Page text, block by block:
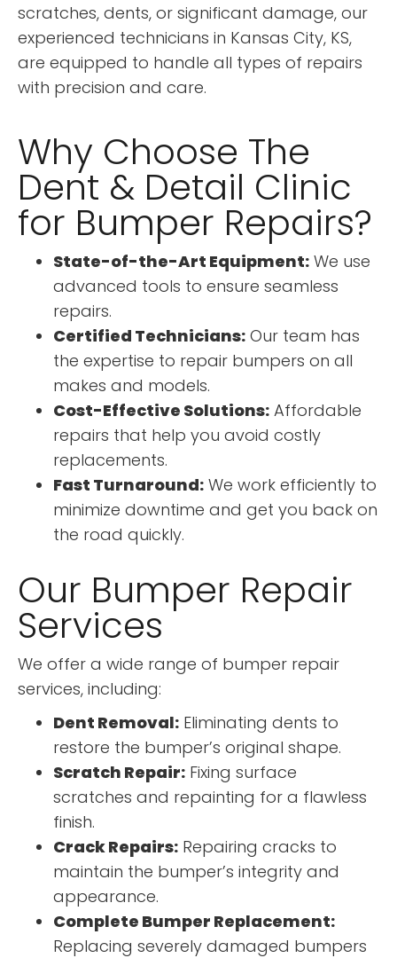
scratches, dents, or significant damage, our
experienced technicians in Kansas City, KS,
are equipped to handle all types of repairs
with precision and care.
Why Choose The
Dent & Detail Clinic
for Bumper Repairs?
State-of-the-Art Equipment: We use
advanced tools to ensure seamless
repairs.
Certified Technicians: Our team has
the expertise to repair bumpers on all
makes and models.
Cost-Effective Solutions: Affordable
repairs that help you avoid costly
replacements.
Fast Turnaround: We work efficiently to
minimize downtime and get you back on
the road quickly.
Our Bumper Repair
Services
We offer a wide range of bumper repair
services, including:
Dent Removal: Eliminating dents to
restore the bumper’s original shape.
Scratch Repair: Fixing surface
scratches and repainting for a flawless
finish.
Crack Repairs: Repairing cracks to
maintain the bumper’s integrity and
appearance.
Complete Bumper Replacement:
Replacing severely damaged bumpers